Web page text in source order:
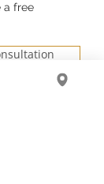
a free
obligation